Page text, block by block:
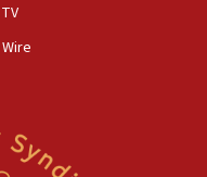
department civil
civil rights
outside Brooklyn
on industrial
makes